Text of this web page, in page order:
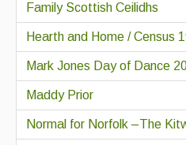
Family Scottish Ceilidhs
Hearth and Home / Census
Mark Jones Day of Dance
Maddy Prior
Normal for Norfolk –The